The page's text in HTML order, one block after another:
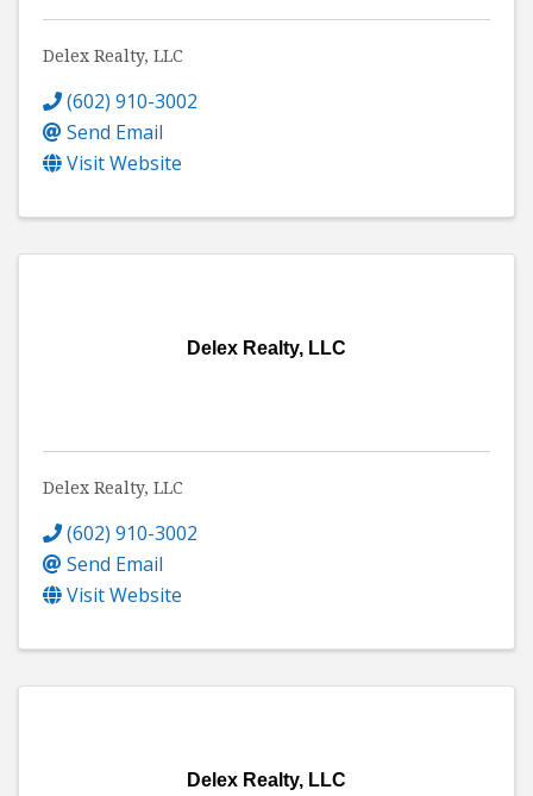
Delex Realty, LLC
(602) 910-3002
Send Email
Visit Website
Delex Realty, LLC
Delex Realty, LLC
(602) 910-3002
Send Email
Visit Website
Delex Realty, LLC